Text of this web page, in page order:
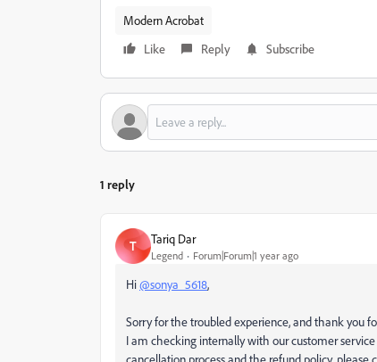
Modern Acrobat
Like
Reply Subscribe
1 reply
T Tariq Dar
Legend Forum|Forum|1 year ago
Hi@sonya_5618,
Sorry for the troubled experience, and thank you
I am checking internally with our customer
cancellation process and the refund policy,